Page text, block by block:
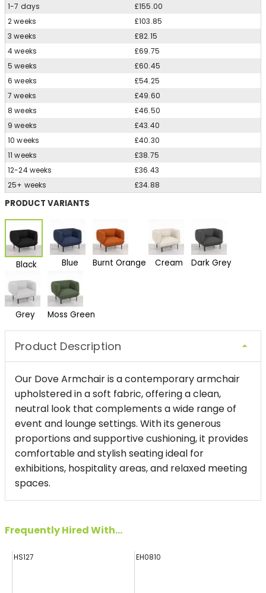
1-7 days
£155.00
2 weeks
£103.85
3 weeks
£82.15
4 weeks
£69.75
5 weeks
£60.45
6 weeks
£54.25
7 weeks
£49.60
8 weeks
£46.50
9 weeks
£43.40
10 weeks
£40.30
11 weeks
£38.75
12-24 weeks
£36.43
25+ weeks
£34.88
PRODUCT VARIANTS
Black Blue Burnt Orange Cream Dark Grey
Grey Moss Green
Product Description
Our Dove Armchair is a contemporary armchair
upholstered in a soft fabric, offering a clean,
neutral look that complements a wide range of
event and lounge settings. With its generous
proportions and supportive cushioning, it provides
comfortable and stylish seating ideal for
exhibitions, hospitality areas, and relaxed meeting
spaces.
Frequently Hired With...
HS127 EH0810